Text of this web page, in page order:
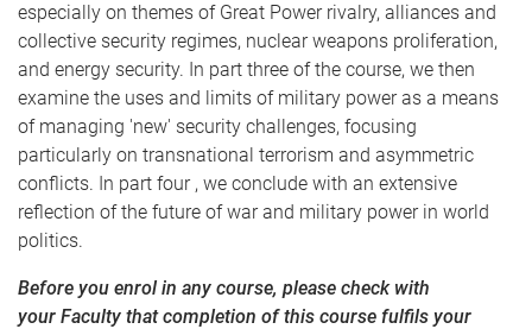
especially on themes of Great Power rivalry, alliances and
collective security regimes, nuclear weapons proliferation,
and energy security. In part three of the course, we then
examine the uses and limits of military power as a means
of managing 'new' security challenges, focusing
particularly on transnational terrorism and asymmetric
conflicts. In part four , we conclude with an extensive
reflection of the future of war and military power in world
politics.
Before you enrol in any course, please check with
your Faculty that completion of this course fulfils your